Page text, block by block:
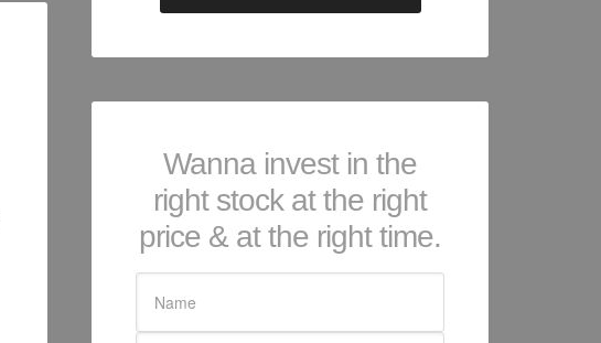
Wanna invest in the
right stock at the right
price & at the right time.